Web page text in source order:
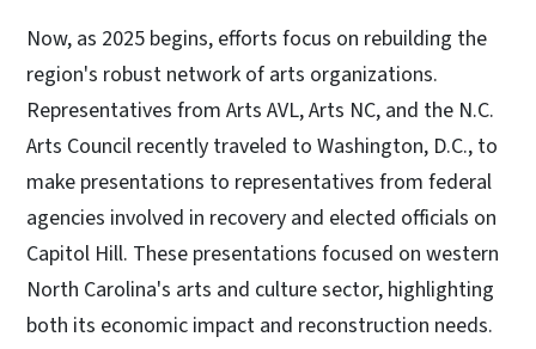
Now, as 2025 begins, efforts focus on rebuilding the
region's robust network of arts organizations.
Representatives from Arts AVL, Arts NC, and the N.C.
Arts Council recently traveled to Washington, D.C., to
make presentations to representatives from federal
agencies involved in recovery and elected officials on
Capitol Hill. These presentations focused on western
North Carolina's arts and culture sector, highlighting
both its economic impact and reconstruction needs.